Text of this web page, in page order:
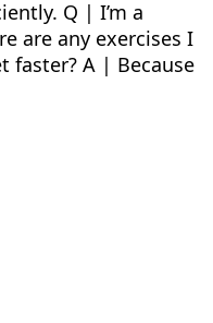
Q | I’m a
are any exercises I
faster? A | Because